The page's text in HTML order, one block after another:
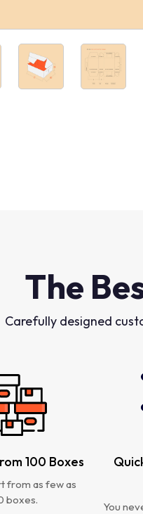
The
Carefully designed
100 Boxes
from as few as
boxes.
You